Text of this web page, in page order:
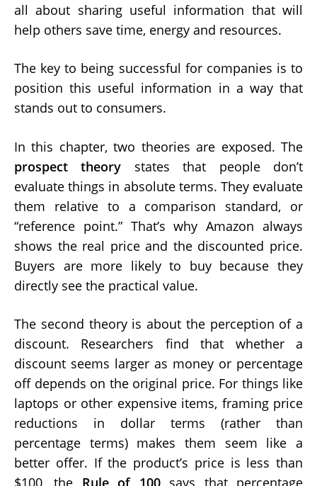
all about sharing useful information that will
help others save time, energy and resources.
The key to being successful for companies is to
position this useful information in a way that
stands out to consumers.
In this chapter, two theories are exposed. The
prospect theory states that people don’t
evaluate things in absolute terms. They evaluate
them relative to a comparison standard, or
“reference point.” That’s why Amazon always
shows the real price and the discounted price.
Buyers are more likely to buy because they
directly see the practical value.
The second theory is about the perception of a
discount. Researchers find that whether a
discount seems larger as money or percentage
off depends on the original price. For things like
laptops or other expensive items, framing price
reductions in dollar terms (rather than
percentage terms) makes them seem like a
better offer. If the product’s price is less than
$100, the Rule of 100says that percentage